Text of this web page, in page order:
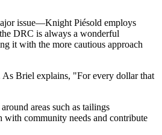
issue—Knight Piésold employs
DRC is always a wonderful
it with the more cautious approach
As Briel explains, "For every dollar that
areas such as tailings
with community needs and contribute